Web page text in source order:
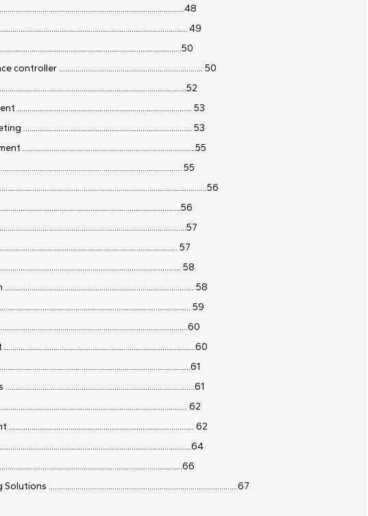
49
...................................................................... 50
53
53
....................................................................................55
55
57
58
58
59
62
62
............................................................................................67